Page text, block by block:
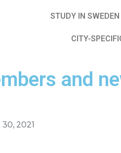
STUDY IN SWEDEN
CITY-
and
2021